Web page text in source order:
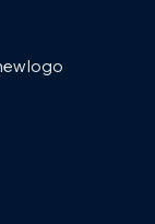
logo